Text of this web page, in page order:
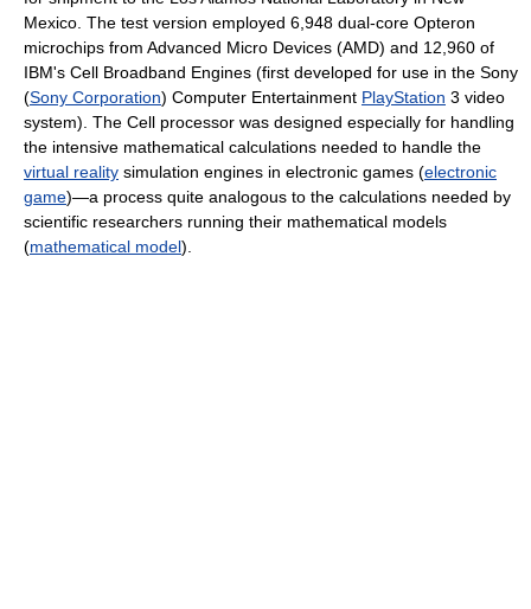
Mexico. The test version employed 6,948 dual-core Opteron
microchips from Advanced Micro Devices (AMD) and 12,960 of
IBM's Cell Broadband Engines (first developed for use in the Sony
(Sony Corporation) Computer Entertainment PlayStation 3 video
system). The Cell processor was designed especially for handling
the intensive mathematical calculations needed to handle the
virtual reality simulation engines in electronic games (electronic
game)—a process quite analogous to the calculations needed by
scientific researchers running their mathematical models
(mathematical model).